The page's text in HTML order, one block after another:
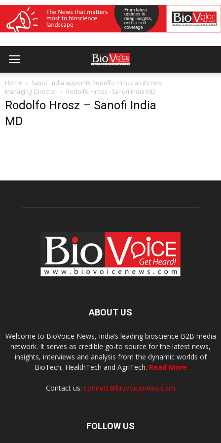
Home
Sanofi India appoints Rodolfo Hrosz as its new
Managing Director
Rodolfo Hrosz - Sanofi India MD
Rodolfo Hrosz – Sanofi India
MD
ABOUT US
Welcome to BioVoice News, India’s leading bioscience B2B media
network. It serves as credible go-to source for the latest news,
insights, interviews and analysis from the dynamic worlds of
BioTech, HealthTech and AgriTech. Read More
Contact us: connect@biovoicenews.com
FOLLOW US